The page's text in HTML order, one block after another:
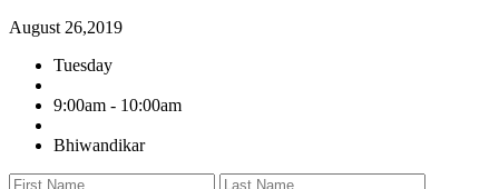
August 26,2019
Tuesday
9:00am - 10:00am
Bhiwandikar